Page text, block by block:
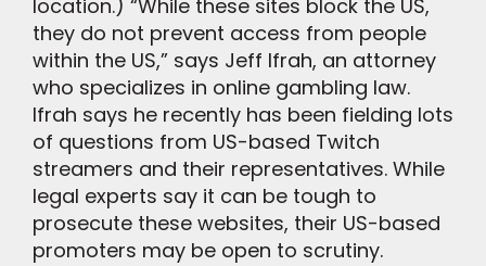
location.) “While these sites block the US,
they do not prevent access from people
within the US,” says Jeff Ifrah, an attorney
who specializes in online gambling law.
Ifrah says he recently has been fielding lots
of questions from US-based Twitch
streamers and their representatives. While
legal experts say it can be tough to
prosecute these websites, their US-based
promoters may be open to scrutiny.